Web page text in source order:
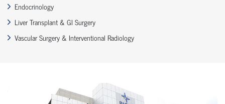
Endocrinology
Liver Transplant & GI Surgery
Vascular Surgery & Interventional Radiology